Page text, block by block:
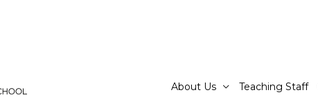
About Us Teaching Staff